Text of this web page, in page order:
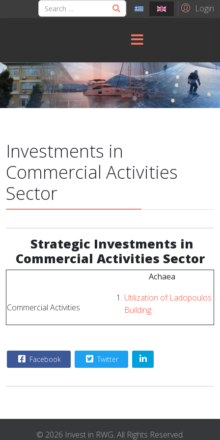
Login
Investments in
Commercial Activities
Sector
Strategic Investments in
Commercial Activities Sector
Achaea
Commercial Activities
Utilization of Ladopoulos
Building
Facebook Twitter
© 2026 Invest in RWG. All Rights Reserved.